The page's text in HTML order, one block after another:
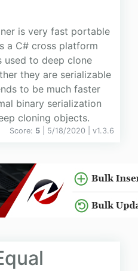
is very fast portable
a C# cross platform
used to deep clone
they are serializable
to be much faster
binary serialization
cloning objects.
Score: 5 | 5/18/2020 | v1.3.6